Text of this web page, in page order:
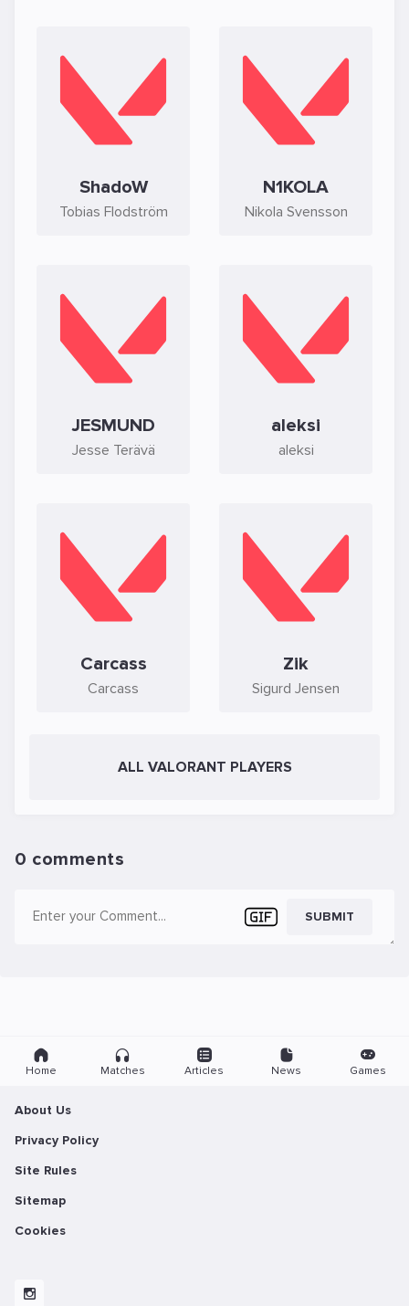
ShadoW
Tobias Flodström
N1KOLA
Nikola Svensson
JESMUND
Jesse Terävä
aleksi
aleksi
Carcass
Carcass
Zik
Sigurd Jensen
ALL VALORANT PLAYERS
0 comments
SUBMIT
Home Matches Articles News Games
About Us
Privacy Policy
Site Rules
Sitemap
Cookies